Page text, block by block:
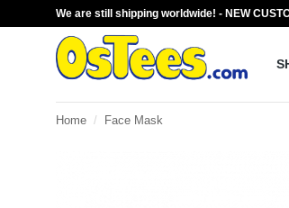
We are still shipping worldwide! - NEW
Home / Face Mask